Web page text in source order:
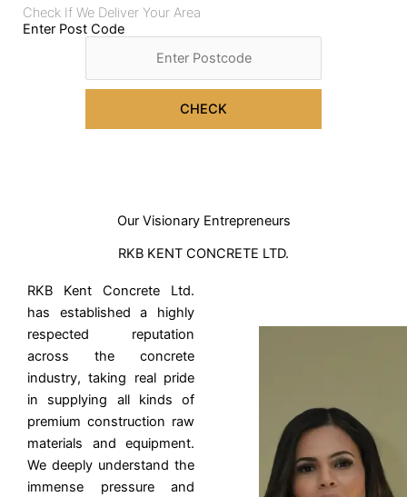
Check If We Deliver Your Area
Enter Post Code
CHECK
Our Visionary Entrepreneurs
RKB KENT CONCRETE LTD.
RKB Kent Concrete Ltd.
has established a highly
respected reputation
across the concrete
industry, taking real pride
in supplying all kinds of
premium construction raw
materials and equipment.
We deeply understand the
immense pressure and